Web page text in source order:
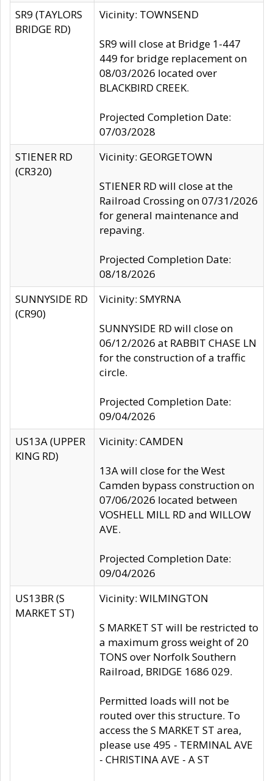
SR9 (TAYLORS
BRIDGE RD)
Vicinity: TOWNSEND
SR9 will close at Bridge 1-447
449 for bridge replacement on
08/03/2026 located over
BLACKBIRD CREEK.
Projected Completion Date:
07/03/2028
STIENER RD
(CR320)
Vicinity: GEORGETOWN
STIENER RD will close at the
Railroad Crossing on 07/31/2026
for general maintenance and
repaving.
Projected Completion Date:
08/18/2026
SUNNYSIDE RD
(CR90)
Vicinity: SMYRNA
SUNNYSIDE RD will close on
06/12/2026 at RABBIT CHASE LN
for the construction of a traffic
circle.
Projected Completion Date:
09/04/2026
US13A (UPPER
KING RD)
Vicinity: CAMDEN
13A will close for the West
Camden bypass construction on
07/06/2026 located between
VOSHELL MILL RD and WILLOW
AVE.
Projected Completion Date:
09/04/2026
US13BR (S
MARKET ST)
Vicinity: WILMINGTON
S MARKET ST will be restricted to
a maximum gross weight of 20
TONS over Norfolk Southern
Railroad, BRIDGE 1686 029.
Permitted loads will not be
routed over this structure. To
access the S MARKET ST area,
please use 495 - TERMINAL AVE
- CHRISTINA AVE - A ST